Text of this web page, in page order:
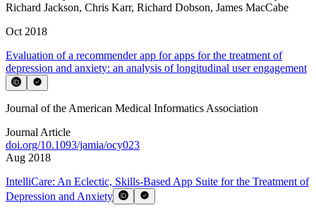
Richard Jackson, Chris Karr, Richard Dobson, James MacCabe
Oct 2018
Evaluation of a recommender app for apps for the treatment of
depression and anxiety: an analysis of longitudinal user engagement
Journal of the American Medical Informatics Association
Journal Article
doi.org/10.1093/jamia/ocy023
Aug 2018
IntelliCare: An Eclectic, Skills-Based App Suite for the Treatment of
Depression and Anxiety